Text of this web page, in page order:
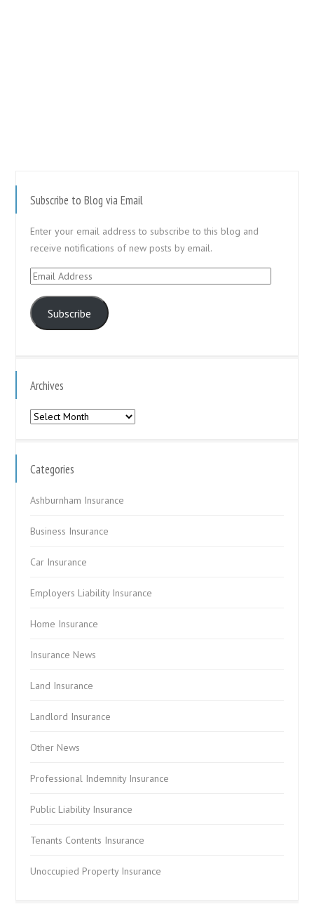
Subscribe to Blog via Email
Enter your email address to subscribe to this blog and
receive notifications of new posts by email.
Email
Subscribe
Archives
Archives
Categories
Ashburnham Insurance
Business Insurance
Car Insurance
Employers Liability Insurance
Home Insurance
Insurance News
Land Insurance
Landlord Insurance
Other News
Professional Indemnity Insurance
Public Liability Insurance
Tenants Contents Insurance
Unoccupied Property Insurance